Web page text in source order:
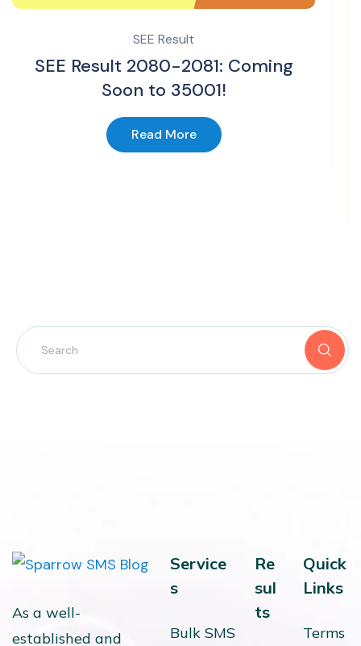
SEE Result
SEE Result 2080-2081: Coming
Soon to 35001!
Read More
As a well-
established and
Service
s
Bulk SMS
Re
sul
ts
Quick
Links
Terms